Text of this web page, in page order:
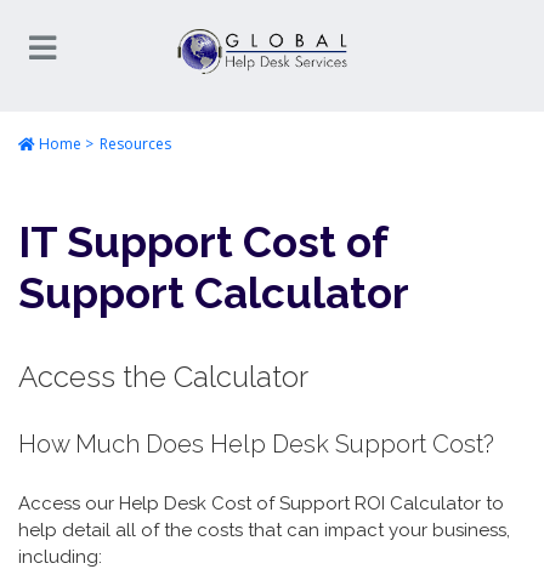
Home Resources
IT Support Cost of
Support Calculator
Access the Calculator
How Much Does Help Desk Support Cost?
Access our Help Desk Cost of Support ROI Calculator to
help detail all of the costs that can impact your business,
including: